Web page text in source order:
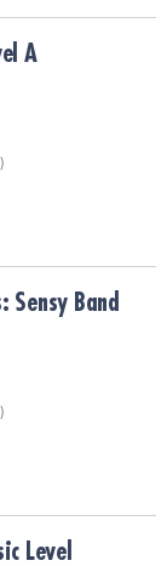
A
Sensy Band
Level